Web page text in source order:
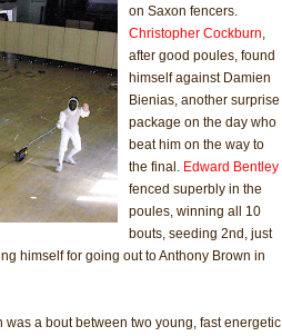
on Saxon fencers.
Christopher Cockburn,
after good poules, found
himself against Damien
Bienias, another surprise
package on the day who
beat him on the way to
the final. Edward Bentley
fenced superbly in the
poules, winning all 10
bouts, seeding 2nd, just
himself for going out to Anthony Brown in
a bout between two young, fast energetic